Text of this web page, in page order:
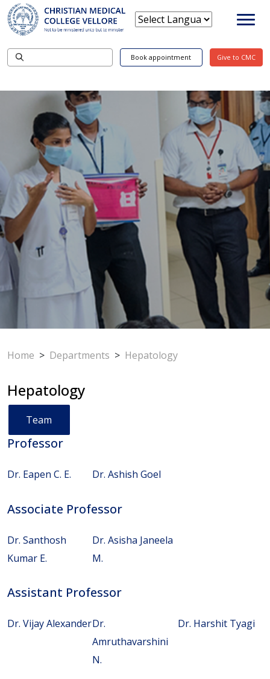
Book appointment Give to CMC
Home > Departments > Hepatology
Hepatology
Team
Professor
Dr. Eapen C. E. Dr. Ashish Goel
Associate Professor
Dr. Santhosh
Kumar E.
Dr. Asisha Janeela
M.
Assistant Professor
Dr. Vijay AlexanderDr.
Amruthavarshini
N.
Dr. Harshit Tyagi